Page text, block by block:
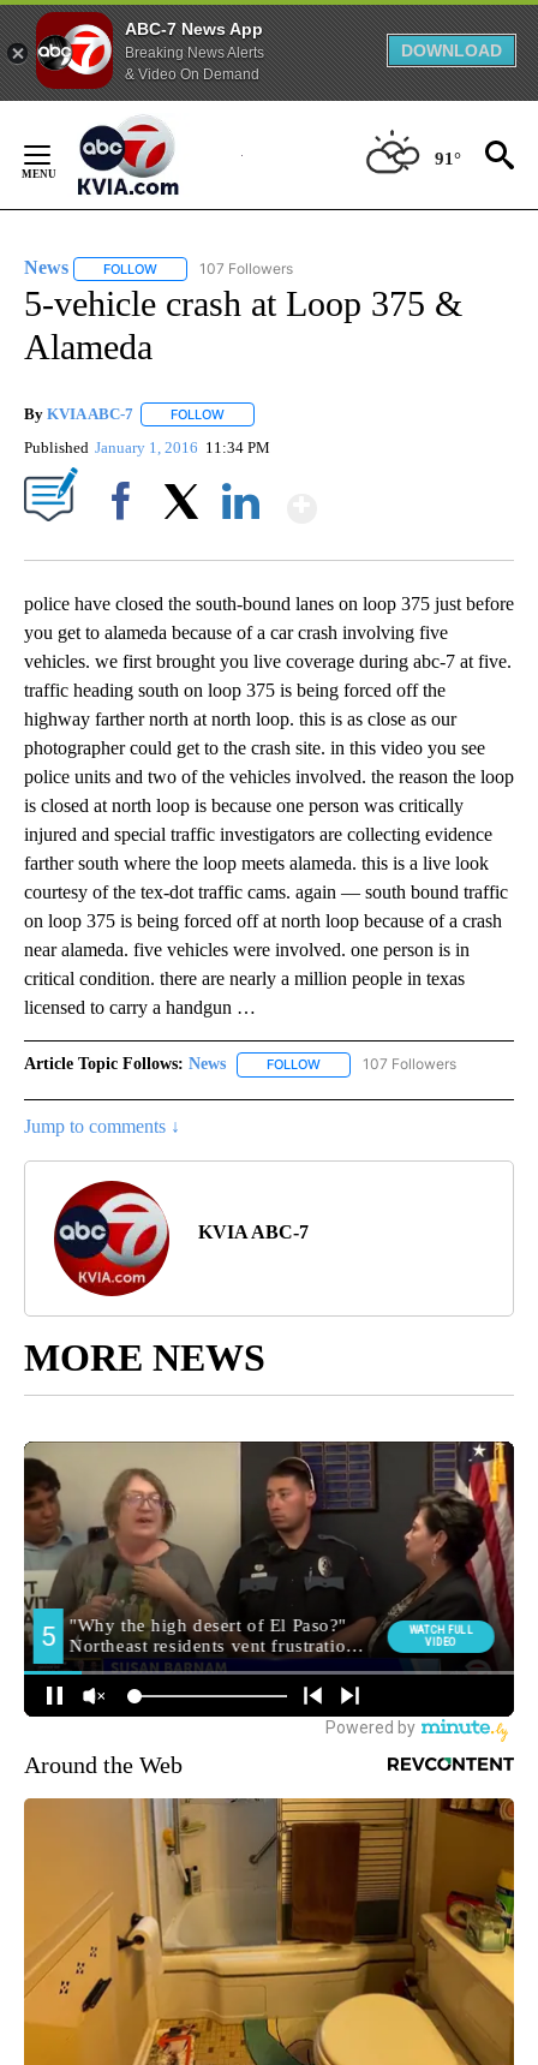
ABC-7 News App
Breaking News Alerts
& Video On Demand
DOWNLOAD
Content
91°
News FOLLOW FOLLOW "NEWS" TO RECEIVE NOTIFICATIONS ABOUT
107 Followers
5-vehicle crash at Loop 375 &
Alameda
By KVIA ABC-7 FOLLOW
Published January 1, 2016 11:34 PM
police have closed the south-bound lanes on loop 375 just before
you get to alameda because of a car crash involving five
vehicles. we first brought you live coverage during abc-7 at five.
traffic heading south on loop 375 is being forced off the
highway farther north at north loop. this is as close as our
photographer could get to the crash site. in this video you see
police units and two of the vehicles involved. the reason the loop
is closed at north loop is because one person was critically
injured and special traffic investigators are collecting evidence
farther south where the loop meets alameda. this is a live look
courtesy of the tex-dot traffic cams. again — south bound traffic
on loop 375 is being forced off at north loop because of a crash
near alameda. five vehicles were involved. one person is in
critical condition. there are nearly a million people in texas
licensed to carry a handgun …
Article Topic Follows: News FOLLOW FOLLOW "NEWS" TO RECEIVE
107 Followers
Jump to comments ↓
KVIA ABC-7
MORE NEWS
Around the Web